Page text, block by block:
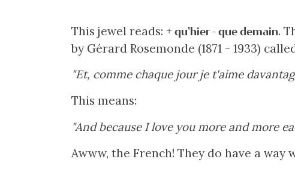
This jewel reads: + qu'hier - que demain.
by Gérard Rosemonde (1871 - 1933)
"Et, comme chaque jour je t'aime
This means:
"And because I love you more and more
Awww, the French! They do have a way